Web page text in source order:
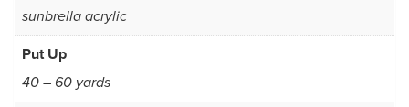
sunbrella acrylic
Put Up
40 – 60 yards